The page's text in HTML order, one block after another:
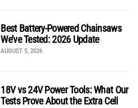
Best Battery-Powered Chainsaws
We’ve Tested: 2026 Update
AUGUST 5, 2026
18V vs 24V Power Tools: What Our
Tests Prove About the Extra Cell